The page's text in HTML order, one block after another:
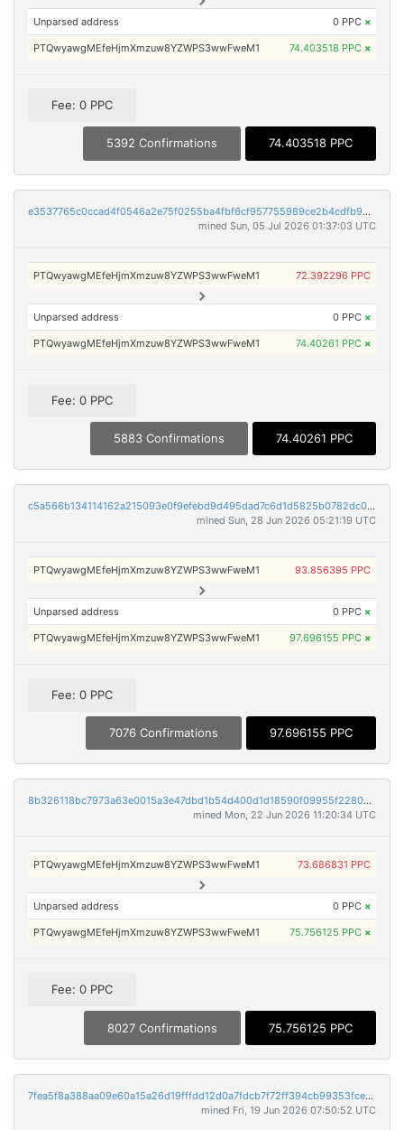
Unparsed address 0 PPC ×
PTQwyawgMEfeHjmXmzuw8YZWPS3wwFweM1 74.403518 PPC ×
Fee: 0 PPC
5392 Confirmations 74.403518 PPC
e3537765c0ccad4f0546a2e75f0255ba4fbf6cf957755989ce2b4cdfb9d3d91f
mined Sun, 05 Jul 2026 01:37:03 UTC
PTQwyawgMEfeHjmXmzuw8YZWPS3wwFweM1 72.392296 PPC
Unparsed address 0 PPC ×
PTQwyawgMEfeHjmXmzuw8YZWPS3wwFweM1 74.40261 PPC ×
Fee: 0 PPC
5883 Confirmations 74.40261 PPC
c5a566b134114162a215093e0f9efebd9d495dad7c6d1d5825b0782dc079c9ec
mined Sun, 28 Jun 2026 05:21:19 UTC
PTQwyawgMEfeHjmXmzuw8YZWPS3wwFweM1 93.856395 PPC
Unparsed address 0 PPC ×
PTQwyawgMEfeHjmXmzuw8YZWPS3wwFweM1 97.696155 PPC ×
Fee: 0 PPC
7076 Confirmations 97.696155 PPC
8b326118bc7973a63e0015a3e47dbd1b54d400d1d18590f09955f2280d98279a
mined Mon, 22 Jun 2026 11:20:34 UTC
PTQwyawgMEfeHjmXmzuw8YZWPS3wwFweM1 73.686831 PPC
Unparsed address 0 PPC ×
PTQwyawgMEfeHjmXmzuw8YZWPS3wwFweM1 75.756125 PPC ×
Fee: 0 PPC
8027 Confirmations 75.756125 PPC
7fea5f8a388aa09e60a15a26d19fffdd12d0a7fdcb7f72ff394cb99353fce575
mined Fri, 19 Jun 2026 07:50:52 UTC